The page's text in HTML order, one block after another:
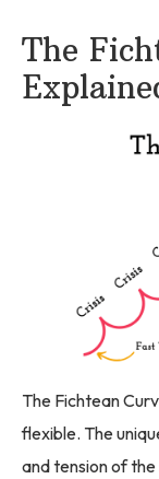
The
The Fichtean
flexible. The
and tension of